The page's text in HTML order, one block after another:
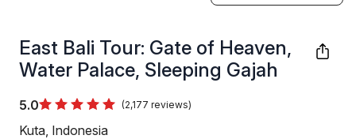
East Bali Tour: Gate of Heaven,
Water Palace, Sleeping Gajah
5.0 (2,177 reviews)
Kuta, Indonesia